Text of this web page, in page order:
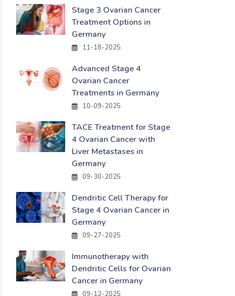
Stage 3 Ovarian Cancer
Treatment Options in
Germany
11-18-2025
Advanced Stage 4
Ovarian Cancer
Treatments in Germany
10-09-2025
TACE Treatment for Stage
4 Ovarian Cancer with
Liver Metastases in
Germany
09-30-2025
Dendritic Cell Therapy for
Stage 4 Ovarian Cancer in
Germany
09-27-2025
Immunotherapy with
Dendritic Cells for Ovarian
Cancer in Germany
09-12-2025